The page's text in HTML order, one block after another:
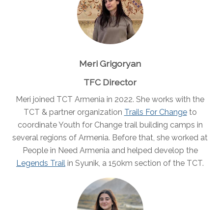
Meri Grigoryan
TFC Director
Meri joined TCT Armenia in 2022. She works with the
TCT & partner organization Trails For Changeto
coordinate Youth for Change trail building camps in
several regions of Armenia. Before that, she worked at
People in Need Armenia and helped develop the
Legends Trail in Syunik, a 150km section of the TCT.